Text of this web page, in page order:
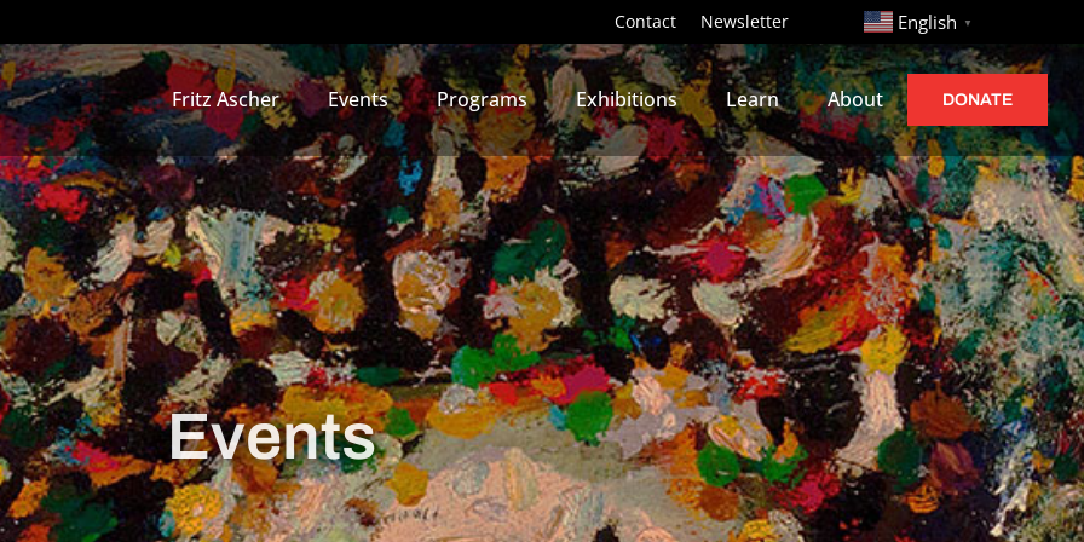
Contact Newsletter http:// English ▼
Fritz Ascher Events Programs Exhibitions Learn About DONATE
Events